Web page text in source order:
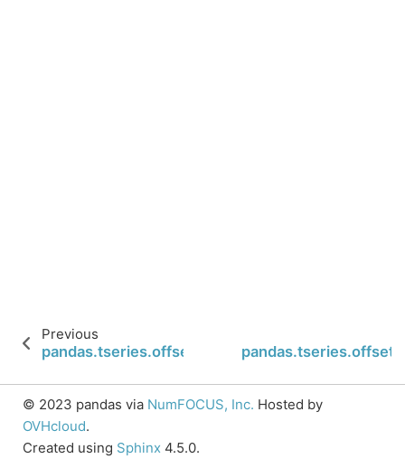
Previous
pandas.tseries.offsets.QuarterEnd.name
© 2023 pandas via NumFOCUS, Inc. Hosted by
OVHcloud.
Created using Sphinx 4.5.0.